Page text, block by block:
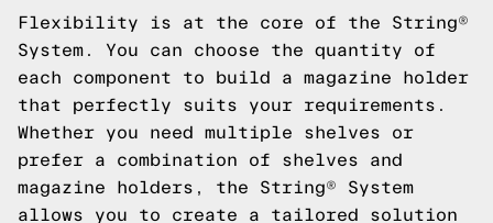
Flexibility is at the core of the String®
System. You can choose the quantity of
each component to build a magazine holder
that perfectly suits your requirements.
Whether you need multiple shelves or
prefer a combination of shelves and
magazine holders, the String® System
allows you to create a tailored solution